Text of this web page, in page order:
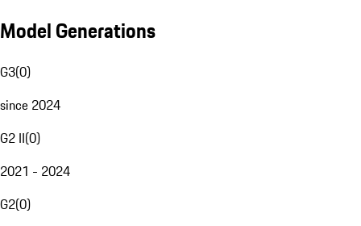
Model Generations
G3(0)
since 2024
G2 II(0)
2021 - 2024
G2(0)